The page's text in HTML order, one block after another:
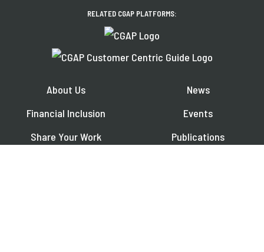
RELATED CGAP PLATFORMS:
About Us
Financial Inclusion
Share Your Work
News
Events
Publications